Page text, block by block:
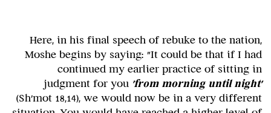
Here, in his final speech of rebuke to the nation,
Moshe begins by saying: "It could be that if I had
continued my earlier practice of sitting in
judgment for you 'from morning until night'
(Sh'mot 18,14), we would now be in a very different